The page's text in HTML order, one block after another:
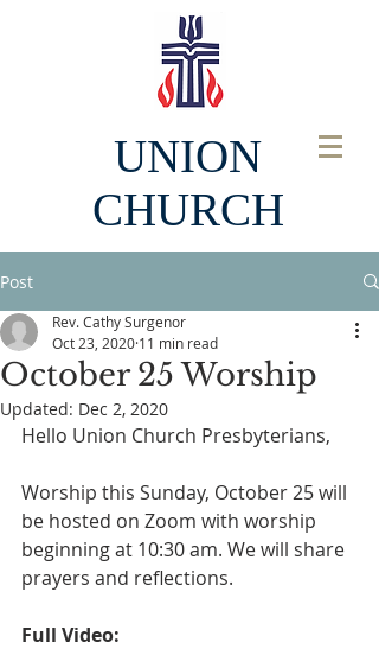
UNION
CHURCH
Post
October 25 Worship
Rev. Cathy Surgenor
Oct 23, 2020 11 min read
Updated: Dec 2, 2020
Hello Union Church Presbyterians,
Worship this Sunday, October 25 will
be hosted on Zoom with worship
beginning at 10:30 am. We will share
prayers and reflections.
Full Video: